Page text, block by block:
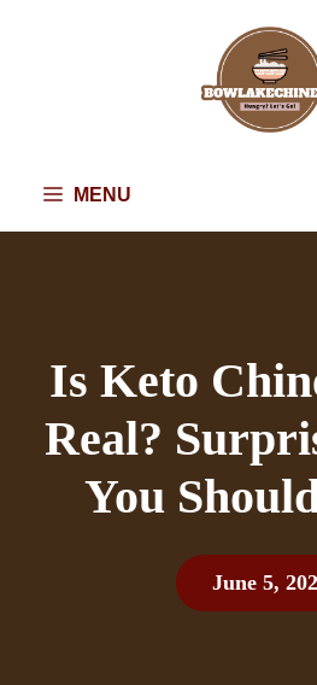
MENU
Is Keto
Real?
You
June 5,